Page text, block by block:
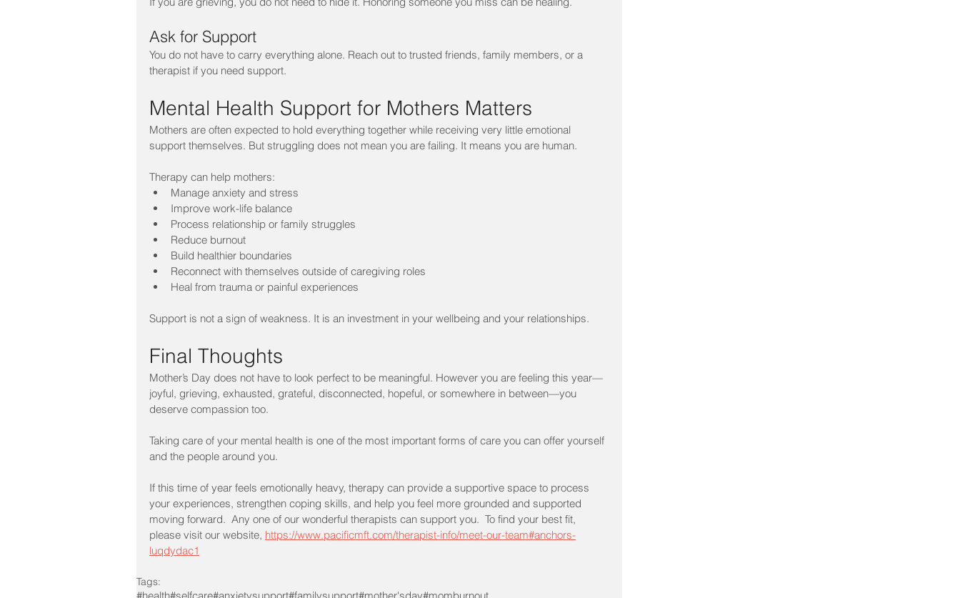
Ask for Support
You do not have to carry everything alone. Reach out to trusted friends, family members, or a
therapist if you need support.
Mental Health Support for Mothers Matters
Mothers are often expected to hold everything together while receiving very little emotional
support themselves. But struggling does not mean you are failing. It means you are human.
Therapy can help mothers:
Manage anxiety and stress
Improve work-life balance
Process relationship or family struggles
Reduce burnout
Build healthier boundaries
Reconnect with themselves outside of caregiving roles
Heal from trauma or painful experiences
Support is not a sign of weakness. It is an investment in your wellbeing and your relationships.
Final Thoughts
Mother’s Day does not have to look perfect to be meaningful. However you are feeling this year—
joyful, grieving, exhausted, grateful, disconnected, hopeful, or somewhere in between—you
deserve compassion too.
Taking care of your mental health is one of the most important forms of care you can offer yourself
and the people around you.
If this time of year feels emotionally heavy, therapy can provide a supportive space to process
your experiences, strengthen coping skills, and help you feel more grounded and supported
moving forward.  Any one of our wonderful therapists can support you.  To find your best fit,
please visit our website, https://www.pacificmft.com/therapist-info/meet-our-team#anchors-
luqdydac1
Tags: